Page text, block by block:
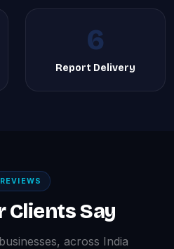
6
Report Delivery
REVIEWS
Clients Say
across India